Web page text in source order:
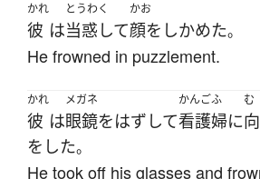
かれ
彼 は
とうわく
当惑して
かお
顔をしかめた。
He frowned in puzzlement.
かれ
彼 は
メガネ
眼鏡をはずして
かんごふ
看護婦に
む
を した。
He took off his glasses and